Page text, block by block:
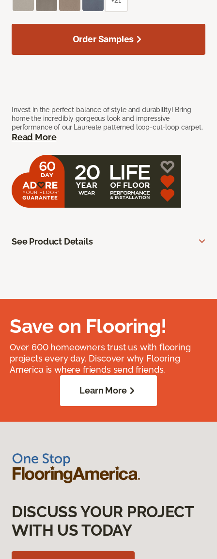
Invest in the perfect balance of style and durability! Bring
home the incredibly gorgeous look and impressive
performance of our Laureate patterned loop-cut-loop carpet.
Read More
Order Samples
See Product Details
Save on Flooring!
Over 600 homeowners trust us with flooring
projects every day. Discover why Flooring
America is where friends send friends.
Learn More
DISCUSS YOUR PROJECT
WITH US TODAY